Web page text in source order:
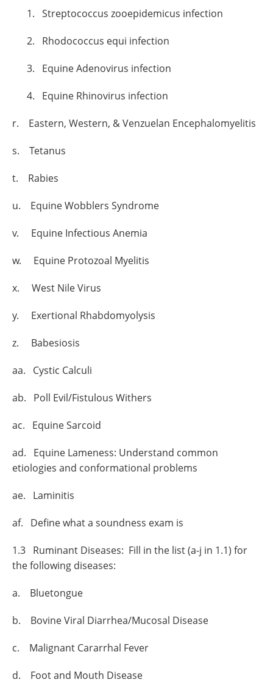
1. Streptococcus zooepidemicus infection
2. Rhodococcus equi infection
3. Equine Adenovirus infection
4. Equine Rhinovirus infection
r. Eastern, Western, & Venzuelan Encephalomyelitis
s. Tetanus
t. Rabies
u. Equine Wobblers Syndrome
v. Equine Infectious Anemia
w. Equine Protozoal Myelitis
x. West Nile Virus
y. Exertional Rhabdomyolysis
z. Babesiosis
aa. Cystic Calculi
ab. Poll Evil/Fistulous Withers
ac. Equine Sarcoid
ad. Equine Lameness: Understand common
etiologies and conformational problems
ae. Laminitis
af. Define what a soundness exam is
1.3 Ruminant Diseases: Fill in the list (a-j in 1.1) for
the following diseases:
a. Bluetongue
b. Bovine Viral Diarrhea/Mucosal Disease
c. Malignant Cararrhal Fever
d. Foot and Mouth Disease